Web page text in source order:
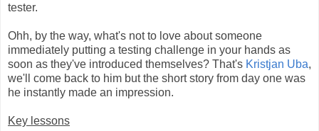
tester.
Ohh, by the way, what's not to love about someone
immediately putting a testing challenge in your hands as
soon as they've introduced themselves? That's Kristjan Uba,
we'll come back to him but the short story from day one was
he instantly made an impression.
Key lessons